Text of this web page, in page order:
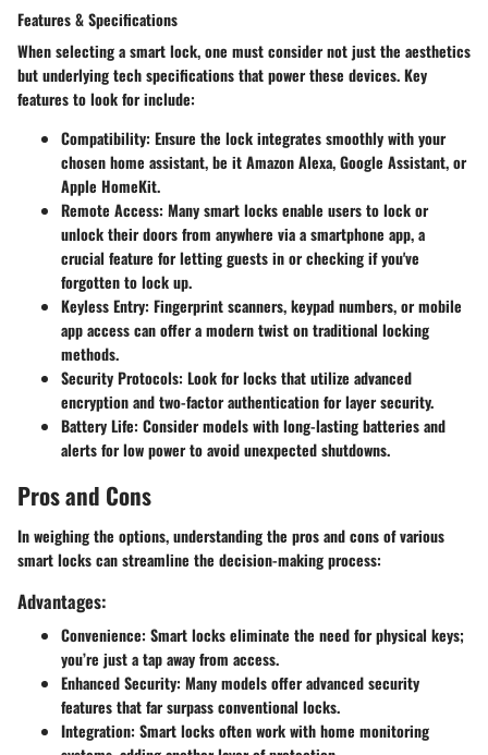
Features & Specifications
When selecting a smart lock, one must consider not just the aesthetics
but underlying tech specifications that power these devices. Key
features to look for include:
Compatibility: Ensure the lock integrates smoothly with your
chosen home assistant, be itAmazon Alexa,Google Assistant, or
Apple HomeKit.
Remote Access: Many smart locks enable users to lock or
unlock their doors from anywhere via a smartphone app, a
crucial feature for letting guests in or checking if you've
forgotten to lock up.
Keyless Entry: Fingerprint scanners, keypad numbers, or mobile
app access can offer a modern twist on traditional locking
methods.
Security Protocols: Look for locks that utilize advanced
encryption and two-factor authentication for layer security.
Battery Life: Consider models with long-lasting batteries and
alerts for low power to avoid unexpected shutdowns.
Pros and Cons
In weighing the options, understanding the pros and cons of various
smart locks can streamline the decision-making process:
Advantages:
Convenience: Smart locks eliminate the need for physical keys;
you’re just a tap away from access.
Enhanced Security: Many models offer advanced security
features that far surpass conventional locks.
Integration: Smart locks often work with home monitoring